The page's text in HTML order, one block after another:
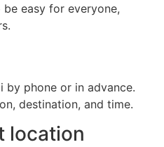
easy for everyone,
by phone or in advance.
destination, and time.
location